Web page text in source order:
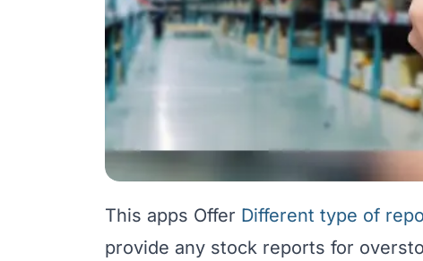
This apps Offer Different type of
provide any stock reports for